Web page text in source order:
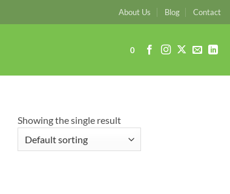
About Us Blog Contact
0
Showing the single result